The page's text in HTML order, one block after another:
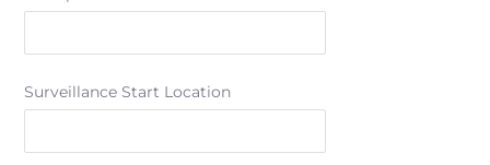
Surveillance Start Location